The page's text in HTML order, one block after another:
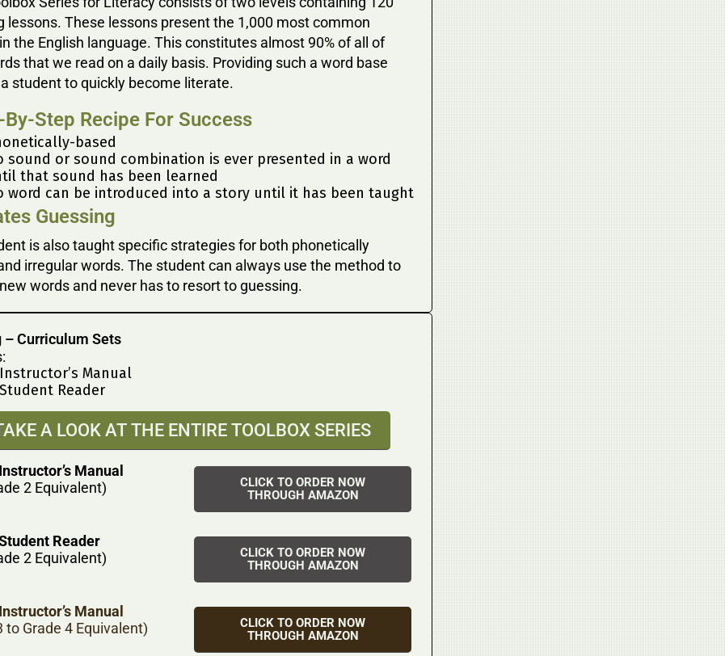
lessons. These lessons present the 1,000 most common
the English language. This constitutes almost 90% of all of
that we read on a daily basis. Providing such a word base
student to quickly become literate.
Step Recipe For Success
based
sound or sound combination is ever presented in a word
that sound has been learned
word can be introduced into a story until it has been taught
Guessing
is also taught specific strategies for both phonetically
irregular words. The student can always use the method to
words and never has to resort to guessing.
– Curriculum Sets
Manual
Reader
A LOOK AT THE ENTIRE TOOLBOX SERIES
Manual
2 Equivalent)
CLICK TO ORDER NOW
THROUGH AMAZON
Reader
2 Equivalent)
CLICK TO ORDER NOW
THROUGH AMAZON
Manual
to Grade 4 Equivalent)
CLICK TO ORDER NOW
THROUGH AMAZON